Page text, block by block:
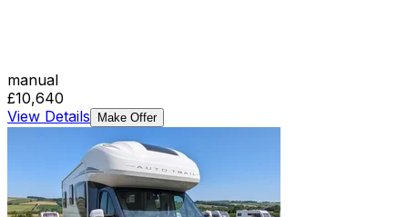
manual
£10,640
View Details
Make Offer